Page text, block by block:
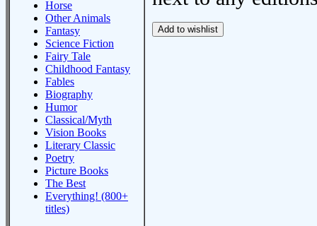
Horse
Other Animals
Fantasy
Science Fiction
Fairy Tale
Childhood Fantasy
Fables
Biography
Humor
Classical/Myth
Vision Books
Literary Classic
Poetry
Picture Books
The Best
Everything! (800+
titles)